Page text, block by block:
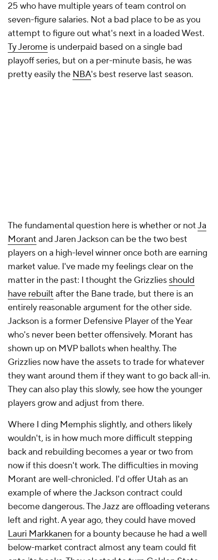
25 who have multiple years of team control on
seven-figure salaries. Not a bad place to be as you
attempt to figure out what's next in a loaded West.
Ty Jerome is underpaid based on a single bad
playoff series, but on a per-minute basis, he was
pretty easily the NBA's best reserve last season.
The fundamental question here is whether or notJa
Morant and Jaren Jackson can be the two best
players on a high-level winner once both are earning
market value. I've made my feelings clear on the
matter in the past: I thought the Grizzlies should
have rebuilt after the Bane trade, but there is an
entirely reasonable argument for the other side.
Jackson is a former Defensive Player of the Year
who's never been better offensively. Morant has
shown up on MVP ballots when healthy. The
Grizzlies now have the assets to trade for whatever
they want around them if they want to go back all-in.
They can also play this slowly, see how the younger
players grow and adjust from there.
Where I ding Memphis slightly, and others likely
wouldn't, is in how much more difficult stepping
back and rebuilding becomes a year or two from
now if this doesn't work. The difficulties in moving
Morant are well-chronicled. I'd offer Utah as an
example of where the Jackson contract could
become dangerous. The Jazz are offloading veterans
left and right. A year ago, they could have moved
Lauri Markkanen for a bounty because he had a well
below-market contract almost any team could fit